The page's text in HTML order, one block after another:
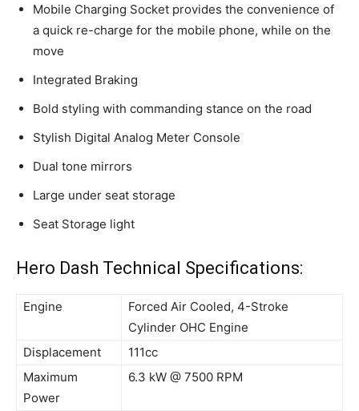
Mobile Charging Socket provides the convenience of
a quick re-charge for the mobile phone, while on the
move
Integrated Braking
Bold styling with commanding stance on the road
Stylish Digital Analog Meter Console
Dual tone mirrors
Large under seat storage
Seat Storage light
Hero Dash Technical Specifications:
Engine
Forced Air Cooled, 4-Stroke
Cylinder OHC Engine
Displacement
111cc
Maximum
Power
6.3 kW @ 7500 RPM